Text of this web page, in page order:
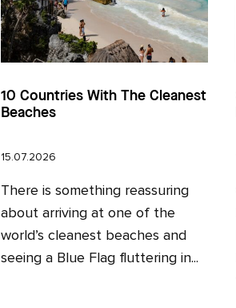
10 Countries With The Cleanest
Beaches
15.07.2026
There is something reassuring
about arriving at one of the
world’s cleanest beaches and
seeing a Blue Flag fluttering in...